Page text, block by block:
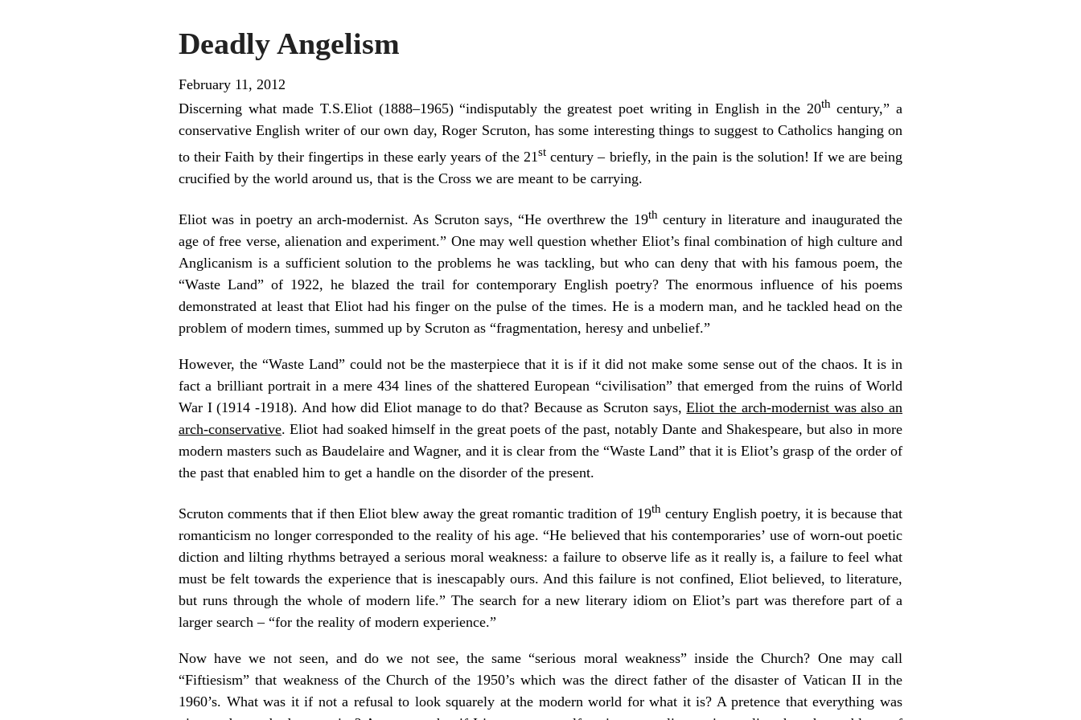
Deadly Angelism
February 11, 2012
Discerning what made T.S.Eliot (1888–1965) “indisputably the greatest poet writing in English in the 20thcentury,” a
conservative English writer of our own day, Roger Scruton, has some interesting things to suggest to Catholics hanging on
to their Faith by their fingertips in these early years of the 21stcentury – briefly, in the pain is the solution! If we are being
crucified by the world around us, that is the Cross we are meant to be carrying.
Eliot was in poetry an arch-modernist. As Scruton says, “He overthrew the 19thcentury in literature and inaugurated the
age of free verse, alienation and experiment.” One may well question whether Eliot’s final combination of high culture and
Anglicanism is a sufficient solution to the problems he was tackling, but who can deny that with his famous poem, the
“Waste Land” of 1922, he blazed the trail for contemporary English poetry? The enormous influence of his poems
demonstrated at least that Eliot had his finger on the pulse of the times. He is a modern man, and he tackled head on the
problem of modern times, summed up by Scruton as “fragmentation, heresy and unbelief.”
However, the “Waste Land” could not be the masterpiece that it is if it did not make some sense out of the chaos. It is in
fact a brilliant portrait in a mere 434 lines of the shattered European “civilisation” that emerged from the ruins of World
War I (1914 -1918). And how did Eliot manage to do that? Because as Scruton says,Eliot the arch-modernist was also an
arch-conservative. Eliot had soaked himself in the great poets of the past, notably Dante and Shakespeare, but also in more
modern masters such as Baudelaire and Wagner, and it is clear from the “Waste Land” that it is Eliot’s grasp of the order of
the past that enabled him to get a handle on the disorder of the present.
Scruton comments that if then Eliot blew away the great romantic tradition of 19th century English poetry, it is because that
romanticism no longer corresponded to the reality of his age. “He believed that his contemporaries’ use of worn-out poetic
diction and lilting rhythms betrayed a serious moral weakness: a failure to observe life as it really is, a failure to feel what
must be felt towards the experience that is inescapably ours. And this failure is not confined, Eliot believed, to literature,
but runs through the whole of modern life.” The search for a new literary idiom on Eliot’s part was therefore part of a
larger search – “for the reality of modern experience.”
Now have we not seen, and do we not see, the same “serious moral weakness” inside the Church? One may call
“Fiftiesism” that weakness of the Church of the 1950’s which was the direct father of the disaster of Vatican II in the
1960’s. What was it if not a refusal to look squarely at the modern world for what it is? A pretence that everything was